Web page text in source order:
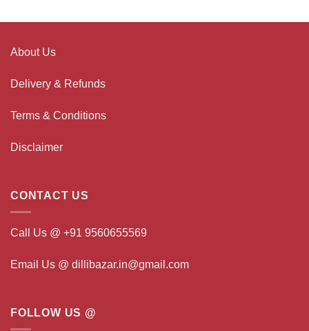
About Us
Delivery & Refunds
Terms & Conditions
Disclaimer
CONTACT US
Call Us @ +91 9560655569
Email Us @ dillibazar.in@gmail.com
FOLLOW US @